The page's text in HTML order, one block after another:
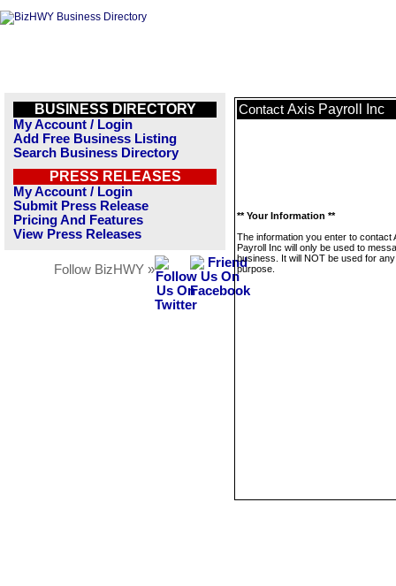
BUSINESS DIRECTORY
My Account / Login
Add Free Business Listing
Search Business Directory
PRESS RELEASES
My Account / Login
Submit Press Release
Pricing And Features
View Press Releases
Follow BizHWY »
Contact Axis Payroll Inc
** Your Information **
The information you enter to contact
Payroll Inc will only be used to
business. It will NOT be used for
purpose.